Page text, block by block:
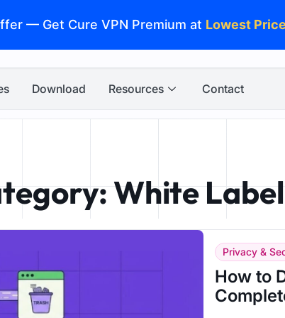
— Get Cure VPN Premium at Lowest Price
Download Resources Contact
White
Privacy &
How to